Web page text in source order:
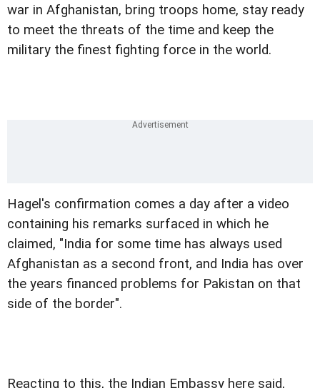
war in Afghanistan, bring troops home, stay ready
to meet the threats of the time and keep the
military the finest fighting force in the world.
Hagel's confirmation comes a day after a video
containing his remarks surfaced in which he
claimed, "India for some time has always used
Afghanistan as a second front, and India has over
the years financed problems for Pakistan on that
side of the border".
Reacting to this, the Indian Embassy here said,